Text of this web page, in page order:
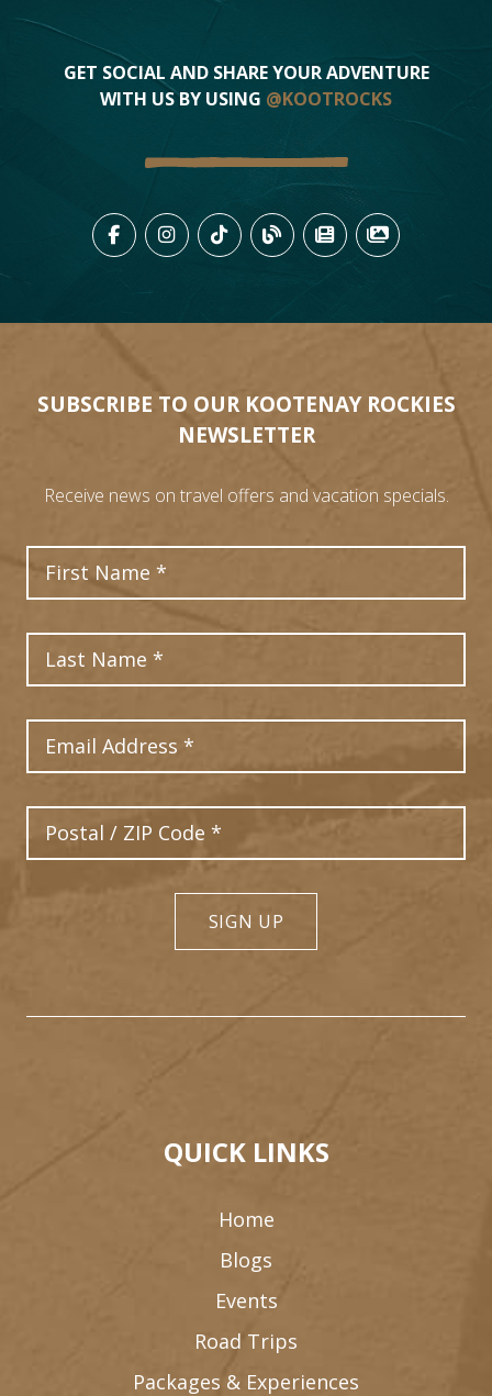
GET SOCIAL AND SHARE YOUR ADVENTURE
WITH US BY USING @KOOTROCKS
LIKE US ON FACEBOOK (OPENS
FOLLOW US ON
FOLLOW US ON
VIEW OUR BLOG
VIEWVIEW
SUBSCRIBE TO OUR KOOTENAY ROCKIES
NEWSLETTER
Receive news on travel offers and vacation specials.
Postal Code
SIGN UP
QUICK LINKS
Home
Blogs
Events
Road Trips
Packages & Experiences